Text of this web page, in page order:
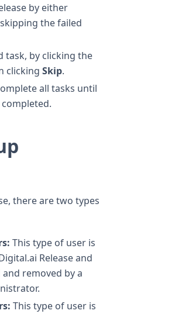
by either
the failed
task, by clicking the
clicking Skip.
all tasks until
there are two types
This type of user is
Release and
and removed by a
This type of user is